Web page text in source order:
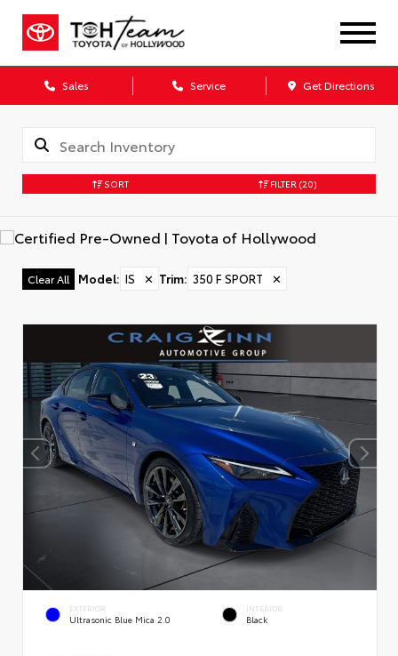
Sales Service Get Directions
SORT FILTER (20)
Clear All Model: IS ✕ Trim: 350 F SPORT ✕
EXTERIOR
Ultrasonic Blue Mica 2.0
INTERIOR
Black